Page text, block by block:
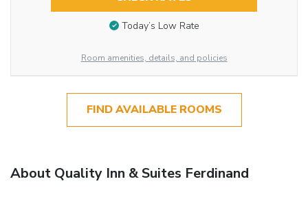
Today’s Low Rate
Room amenities, details, and policies
FIND AVAILABLE ROOMS
About Quality Inn & Suites Ferdinand